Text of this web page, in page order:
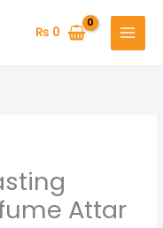
₨ 0
Attar